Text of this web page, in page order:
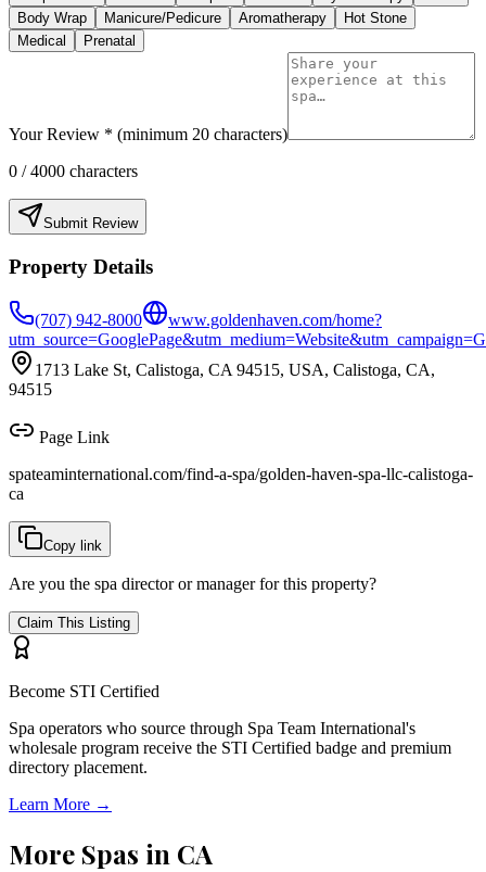
Body Wrap
Manicure/Pedicure Aromatherapy
Hot Stone
Medical
Prenatal
Your Review * (minimum 20 characters)
0 / 4000 characters
Submit Review
Property Details
(707) 942-8000
www.goldenhaven.com/home?
1713 Lake St, Calistoga, CA 94515, USA, Calistoga, CA,
94515
Page Link
spateaminternational.com/find-a-spa/golden-haven-spa-llc-calistoga-
ca
Copy link
Are you the spa director or manager for this property?
Claim This Listing
Become STI Certified
Spa operators who source through Spa Team International's
wholesale program receive the STI Certified badge and premium
directory placement.
Learn More →
More Spas in CA